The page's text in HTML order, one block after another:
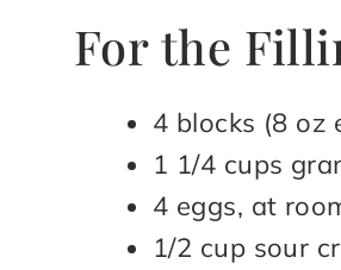
For the
4 blocks (8 oz
1 1/4 cups
4 eggs, at
1/2 cup sour